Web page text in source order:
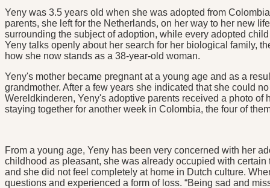
Yeny was 3.5 years old when she was adopted from
parents, she left for the Netherlands, on her way to her new
surrounding the subject of adoption, while every adopted
Yeny talks openly about her search for her biological family,
how she now stands as a 38-year-old woman.
Yeny's mother became pregnant at a young age and as a
grandmother. After a few years she indicated that she could
Wereldkinderen, Yeny's adoptive parents received a photo of
staying together for another week in Colombia, the four of
From a young age, Yeny has been very concerned with her
childhood as pleasant, she was already occupied with
and she did not feel completely at home in Dutch culture.
questions and experienced a form of loss. “Being sad and